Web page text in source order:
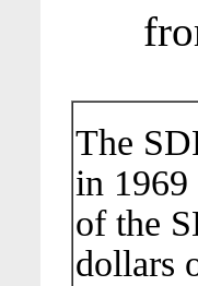
The
in 1969
of the
dollars